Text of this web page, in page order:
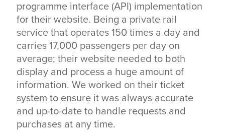
programme interface (API) implementation
for their website. Being a private rail
service that operates 150 times a day and
carries 17,000 passengers per day on
average; their website needed to both
display and process a huge amount of
information. We worked on their ticket
system to ensure it was always accurate
and up-to-date to handle requests and
purchases at any time.